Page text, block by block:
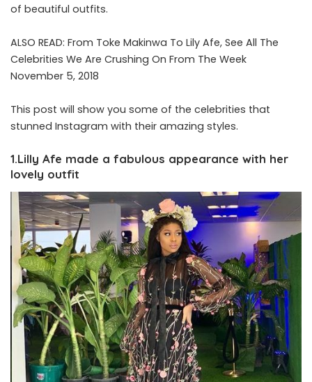
of beautiful outfits.
ALSO READ: From Toke Makinwa To Lily Afe, See All The
Celebrities We Are Crushing On From The Week
November 5, 2018
This post will show you some of the celebrities that
stunned Instagram with their amazing styles.
1.Lilly Afe made a fabulous appearance with her
lovely outfit